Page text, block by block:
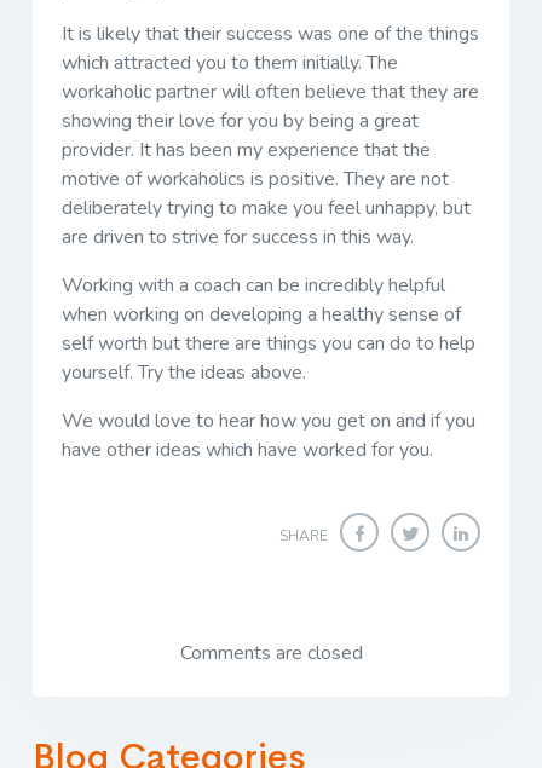
It is likely that their success was one of the things
which attracted you to them initially. The
workaholic partner will often believe that they are
showing their love for you by being a great
provider. It has been my experience that the
motive of workaholics is positive. They are not
deliberately trying to make you feel unhappy, but
are driven to strive for success in this way.
Working with a coach can be incredibly helpful
when working on developing a healthy sense of
self worth but there are things you can do to help
yourself. Try the ideas above.
We would love to hear how you get on and if you
have other ideas which have worked for you.
SHARE
Comments are closed
Blog Categories